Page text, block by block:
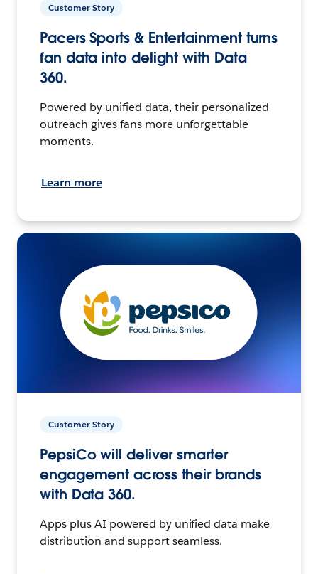
Customer Story
Pacers Sports & Entertainment turns
fan data into delight with Data
360.
Powered by unified data, their personalized
outreach gives fans more unforgettable
moments.
Learn more
Customer Story
PepsiCo will deliver smarter
engagement across their brands
with Data 360.
Apps plus AI powered by unified data make
distribution and support seamless.